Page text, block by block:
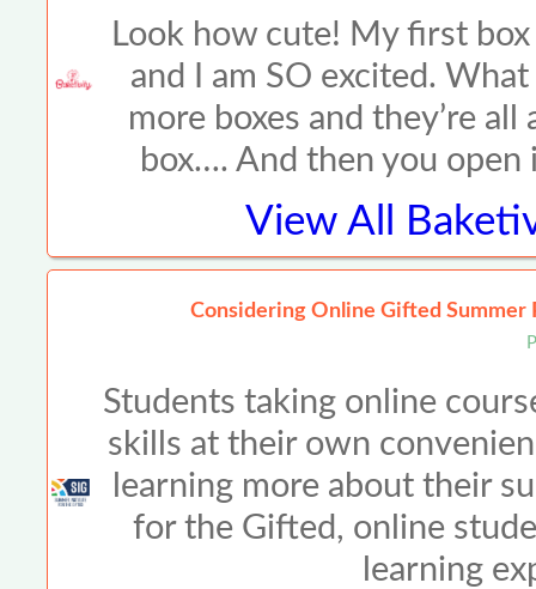
Look how cute! My first
and I am SO excited.
more boxes and they’re
box…. And then you open
View All
Considering Online Gifted Summer
Students taking online
skills at their own
learning more about their
for the Gifted, online
learning